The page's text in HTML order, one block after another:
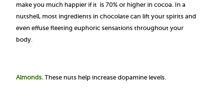
make you much happier if it is 70% or higher in cocoa. In a
nutshell, most ingredients in chocolate can lift your spirits and
even effuse fleeting euphoric sensations throughout your
body.
Almonds. These nuts help increase dopamine levels.